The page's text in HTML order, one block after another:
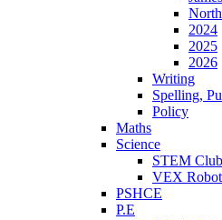
2024
2025
2026
Writing
Spelling,
Policy
Maths
Science
STEM Club
VEX
PSHCE
P.E